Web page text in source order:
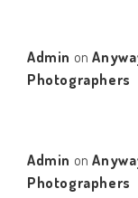
Admin on
Photographers
Admin on
Photographers